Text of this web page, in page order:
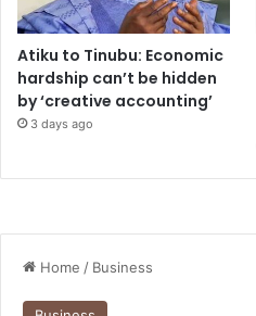
Atiku to Tinubu: Economic
hardship can’t be hidden
by ‘creative accounting’
3 days ago